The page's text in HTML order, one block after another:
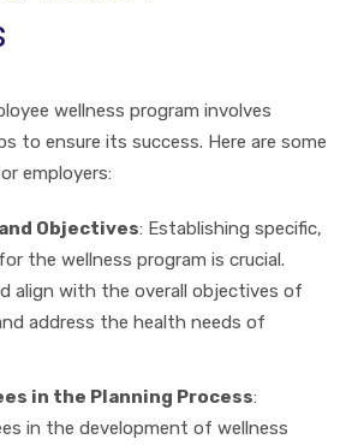
wellness program involves
to ensure its success. Here are some
employers:
Objectives: Establishing specific,
the wellness program is crucial.
align with the overall objectives of
address the health needs of
in the Planning Process:
in the development of wellness